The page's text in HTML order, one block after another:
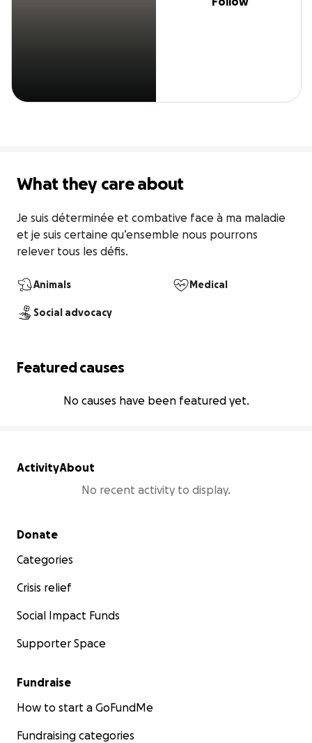
What they care about
Je suis déterminée et combative face à ma maladie
et je suis certaine qu’ensemble nous pourrons
relever tous les défis.
Animals Medical
Social advocacy
Featured causes
No causes have been featured yet.
ActivityAbout
No recent activity to display.
Secondary menu
Donate
Categories
Crisis relief
Social Impact Funds
Supporter Space
Fundraise
How to start a GoFundMe
Fundraising categories